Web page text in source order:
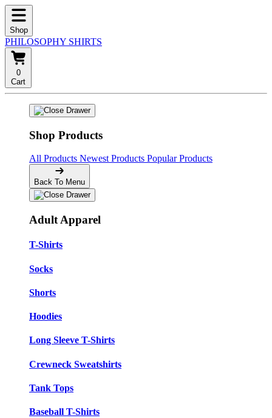
Shop
PHILOSOPHY SHIRTS
0
Cart
Shop Products
All Products Newest Products Popular Products
Back To Menu
Adult Apparel
T-Shirts
Socks
Shorts
Hoodies
Long Sleeve T-Shirts
Crewneck Sweatshirts
Tank Tops
Baseball T-Shirts